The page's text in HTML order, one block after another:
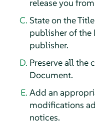
release you
State on the
publisher of the
publisher.
Preserve all the
Document.
Add an
modifications
notices.